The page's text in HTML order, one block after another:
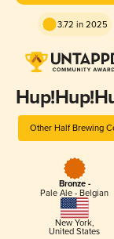
3.72 in 2025
Other Half Brewing
Bronze -
Pale Ale - Belgian
New York,
United States